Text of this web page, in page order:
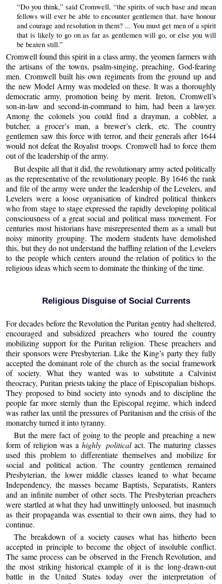
“Do you think,” said Cromwell, “the spirits of such base and mean
fellows will ever be able to encounter gentlemen that. have honour
and courage and resolution in them? ... You must get men of a spirit
that is likely to go on as far as gentlemen will go, or else you will
be beaten still.”
Cromwell found this spirit in a class army, the yeomen farmers with
the artisans of the towns, psalm-singing, preaching, God-fearing
men. Cromwell built his own regiments from the ground up and
the new Model Army was modeled on these. It was a thoroughly
democratic army, promotion being by merit. Ireton, Cromwell’s
son-in-law and second-in-command to him, had been a lawyer.
Among the colonels you could find a drayman, a cobbler, a
butcher, a grocer’s man, a brewer’s clerk, etc. The country
gentlemen saw this force with terror, and their generals after 1644
would not defeat the Royalist troops. Cromwell had to force them
out of the leadership of the army.
But despite all that it did, the revolutionary army acted politically
as the representative of the revolutionary people. By 1646 the rank
and file of the army were under the leadership of the Levelers, and
Levelers were a loose organisation of kindred political thinkers
who from stage to stage expressed the rapidly developing political
consciousness of a great social and political mass movement. For
centuries most historians have misrepresented them as a small but
noisy minority grouping. The modern students have demolished
this, but they do not understand the baffling relation of the Levelers
to the people which centers around the relation of politics to the
religious ideas which seem to dominate the thinking of the time.
Religious Disguise of Social Currents
For decades before the Revolution the Puritan gentry had sheltered,
encouraged and subsidized preachers who toured the country
mobilizing support for the Puritan religion. These preachers and
their sponsors were Presbyterian. Like the King’s party they fully
accepted the dominant role of the church as the social framework
of society. What they wanted was to substitute a Calvinist
theocracy, Puritan priests taking the place of Episcopalian bishops.
They proposed to bind society into synods and to discipline the
people far more sternly than the Episcopal regime, which indeed
was rather lax until the pressures of Puritanism and the crisis of the
monarchy turned it into tyranny.
But the mere fact of going to the people and preaching a new
form of religion was ahighly politicalact. The maturing classes
used this problem to differentiate themselves and mobilize for
social and political action. The country gentlemen remained
Presbyterian, the lower middle classes leaned to what became
Independency, the masses became Baptists, Separatists, Ranters
and an infinite number of other sects. The Presbyterian preachers
were startled at what they had unwittingly unloosed, but inasmuch
as their propaganda was essential to their own aims, they had to
continue.
The breakdown of a society causes what has hitherto been
accepted in principle to become the object of insoluble conflict.
The same process can be observed in the French Revolution, and
the most striking historical example of it is the long-drawn-out
battle in the United States today over the interpretation of